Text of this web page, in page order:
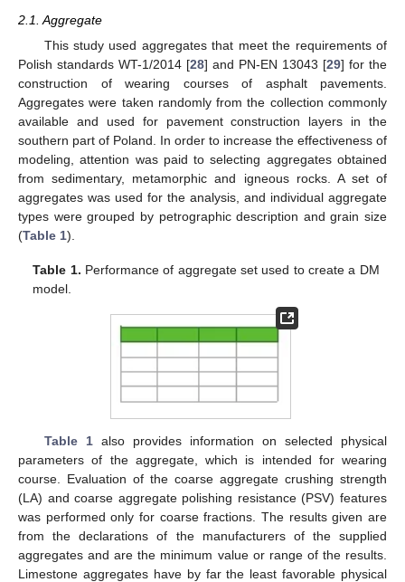
2.1. Aggregate
This study used aggregates that meet the requirements of
Polish standards WT-1/2014 [28] and PN-EN 13043 [29] for the
construction of wearing courses of asphalt pavements.
Aggregates were taken randomly from the collection commonly
available and used for pavement construction layers in the
southern part of Poland. In order to increase the effectiveness of
modeling, attention was paid to selecting aggregates obtained
from sedimentary, metamorphic and igneous rocks. A set of
aggregates was used for the analysis, and individual aggregate
types were grouped by petrographic description and grain size
(Table 1).
Table 1. Performance of aggregate set used to create a DM
model.
Table 1also provides information on selected physical
parameters of the aggregate, which is intended for wearing
course. Evaluation of the coarse aggregate crushing strength
(LA) and coarse aggregate polishing resistance (PSV) features
was performed only for coarse fractions. The results given are
from the declarations of the manufacturers of the supplied
aggregates and are the minimum value or range of the results.
Limestone aggregates have by far the least favorable physical